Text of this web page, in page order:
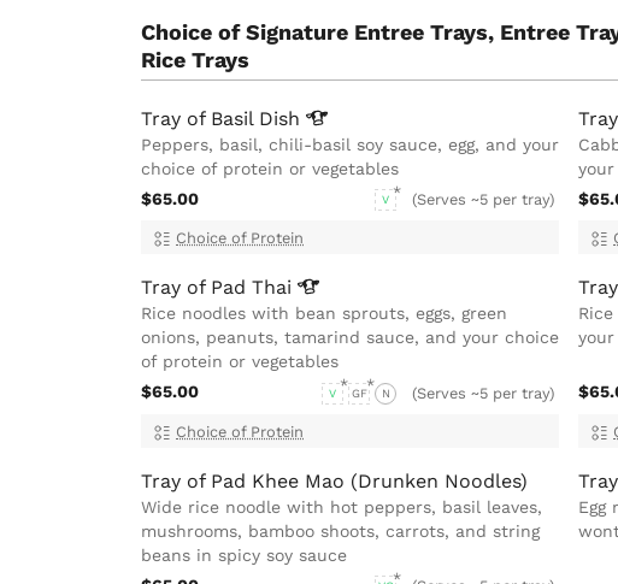
Choice of Signature Entree Trays, Entree
Rice Trays
Tray of Basil Dish
Peppers, basil, chili-basil soy sauce, egg, and your
choice of protein or vegetables
$65.00
V (Serves ~5 per tray)
Choice of Protein
Tray of Pad Thai
Rice noodles with bean sprouts, eggs, green
onions, peanuts, tamarind sauce, and your choice
of protein or vegetables
$65.00
V GF N (Serves ~5 per tray)
Choice of Protein
Tray of Pad Khee Mao (Drunken Noodles)
Wide rice noodle with hot peppers, basil leaves,
mushrooms, bamboo shoots, carrots, and string
beans in spicy soy sauce
Egg